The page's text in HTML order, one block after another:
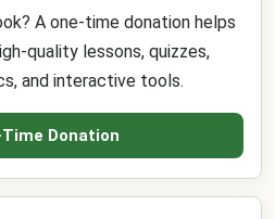
A one-time donation helps
quality lessons, quizzes,
and interactive tools.
Donation